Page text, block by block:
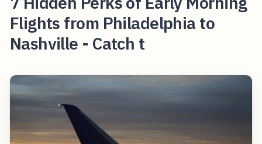
Flights from Philadelphia to
Nashville - Catch t